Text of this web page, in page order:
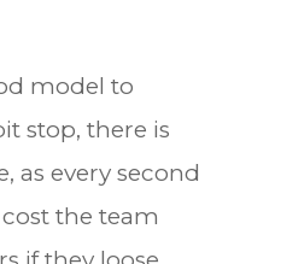
model to
stop, there is
as every second
the team